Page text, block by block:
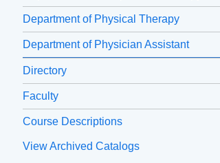
Department of Physical Therapy
Department of Physician Assistant
Directory
Faculty
Course Descriptions
View Archived Catalogs